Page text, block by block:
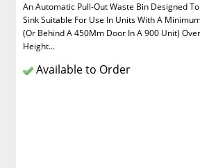
An Automatic Pull-Out Waste Bin Designed
Sink Suitable For Use In Units With A
(Or Behind A 450Mm Door In A 900 Unit)
Height...
Available to Order